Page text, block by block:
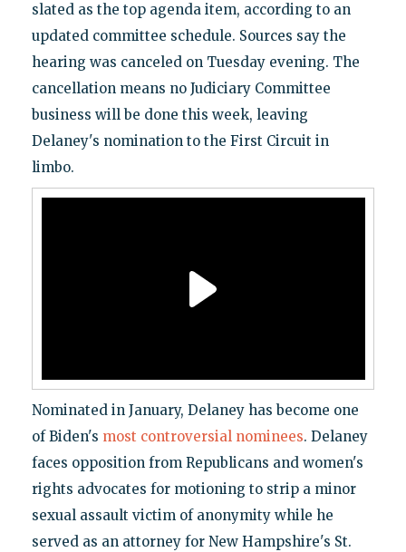
slated as the top agenda item, according to an
updated committee schedule. Sources say the
hearing was canceled on Tuesday evening. The
cancellation means no Judiciary Committee
business will be done this week, leaving
Delaney's nomination to the First Circuit in
limbo.
Nominated in January, Delaney has become one
of Biden's most controversial nominees. Delaney
faces opposition from Republicans and women's
rights advocates for motioning to strip a minor
sexual assault victim of anonymity while he
served as an attorney for New Hampshire's St.